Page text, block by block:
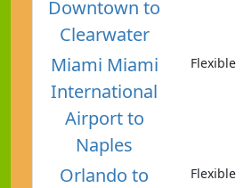
Downtown to
Clearwater
Miami Miami
International
Airport to
Naples
Flexible
Orlando to
Flexible